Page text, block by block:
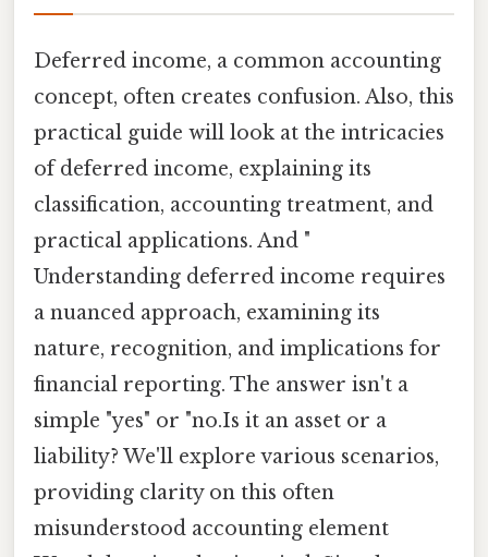
Deferred income, a common accounting
concept, often creates confusion. Also, this
practical guide will look at the intricacies
of deferred income, explaining its
classification, accounting treatment, and
practical applications. And "
Understanding deferred income requires
a nuanced approach, examining its
nature, recognition, and implications for
financial reporting. The answer isn't a
simple "yes" or "no.Is it an asset or a
liability? We'll explore various scenarios,
providing clarity on this often
misunderstood accounting element